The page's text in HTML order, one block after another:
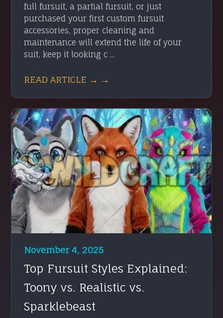
full fursuit, a partial fursuit, or just
purchased your first custom fursuit
accessories, proper cleaning and
maintenance will extend the life of your
suit, keep it looking c ...
READ ARTICLE → →
November 4, 2025
Top Fursuit Styles Explained:
Toony vs. Realistic vs.
Sparklebeast